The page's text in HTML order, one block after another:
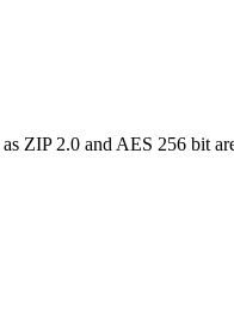
ZIP 2.0 and AES 256 bit